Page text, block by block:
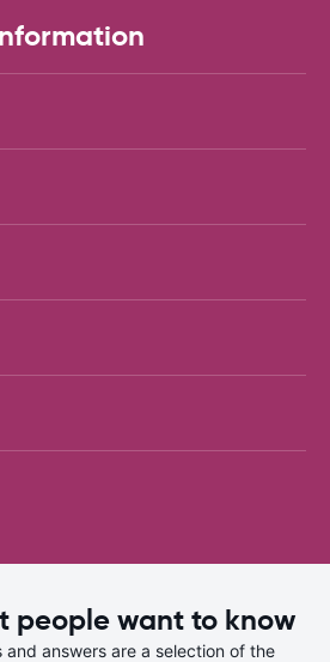
people want to know
answers are a selection of the